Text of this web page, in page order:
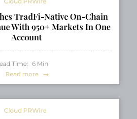
TradFi-Native On-Chain
With 950+ Markets In One
Account
Time: 6 Min
Read more
Cloud PRWire